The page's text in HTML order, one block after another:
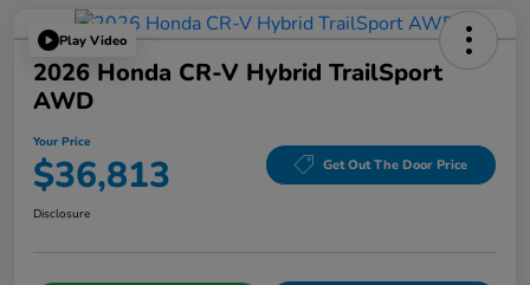
Play Video
2026 Honda CR-V Hybrid TrailSport
AWD
Your Price
$36,813 Get Out The Door Price
Disclosure